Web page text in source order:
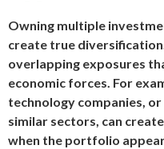
Owning multiple
create true
overlapping exposures
economic forces. For
technology companies,
similar sectors, can
when the portfolio